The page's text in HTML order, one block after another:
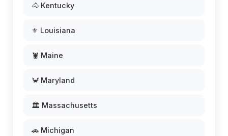
🐴 Kentucky
⚜️ Louisiana
🦞 Maine
🦀 Maryland
🏛️ Massachusetts
🚗 Michigan